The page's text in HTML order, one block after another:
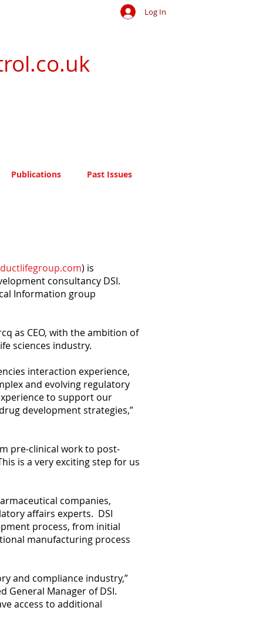
Log In
Publications Past Issues
) is
consultancy DSI.
Information group
as CEO, with the ambition of
sciences industry.
interaction experience,
and evolving regulatory
to support our
development strategies,”
pre-clinical work to post-
is a very exciting step for us
companies,
affairs experts. DSI
process, from initial
manufacturing process
and compliance industry,”
General Manager of DSI.
access to additional